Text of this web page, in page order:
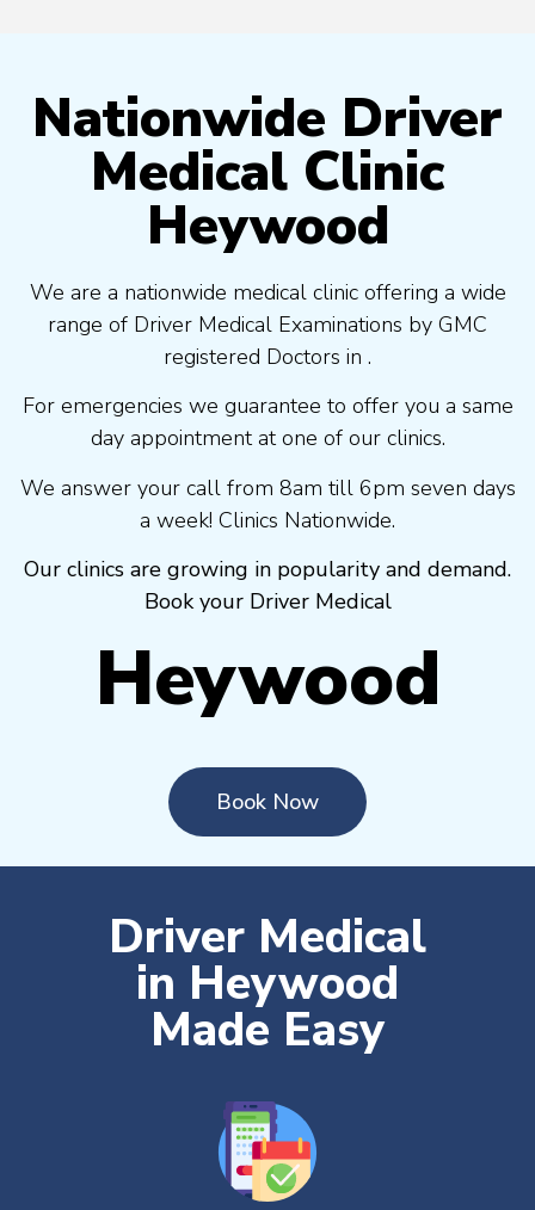
Nationwide Driver
Medical Clinic
Heywood
We are a nationwide medical clinic offering a wide
range of Driver Medical Examinations by GMC
registered Doctors in .
For emergencies we guarantee to offer you a same
day appointment at one of our clinics.
We answer your call from 8am till 6pm seven days
a week! Clinics Nationwide.
Our clinics are growing in popularity and demand.
Book your Driver Medical
Heywood
Book Now
Driver Medical
in Heywood
Made Easy